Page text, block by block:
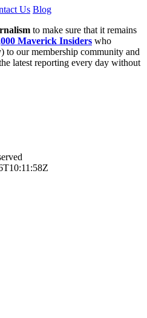
Us Blog
to make sure that it remains
Maverick Insiders who
to our membership community and
latest reporting every day without